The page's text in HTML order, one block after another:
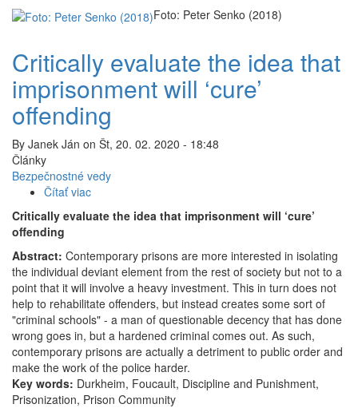
Foto: Peter Senko (2018)
Critically evaluate the idea that
imprisonment will ‘cure’
offending
By Janek Ján on Št, 20. 02. 2020 - 18:48
Články
Bezpečnostné vedy
Čítať viac
evaluate
idea
that
imprisonment
will
‘cure’
offending
Critically evaluate the idea that imprisonment will ‘cure’
offending
Abstract: Contemporary prisons are more interested in isolating
the individual deviant element from the rest of society but not to a
point that it will involve a heavy investment. This in turn does not
help to rehabilitate offenders, but instead creates some sort of
"criminal schools" - a man of questionable decency that has done
wrong goes in, but a hardened criminal comes out. As such,
contemporary prisons are actually a detriment to public order and
make the work of the police harder.
Key words: Durkheim, Foucault, Discipline and Punishment,
Prisonization, Prison Community